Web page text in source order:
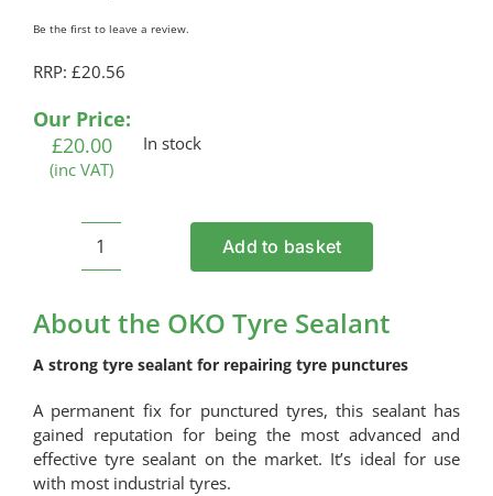
Be the first to leave a review.
RRP: £20.56
Our Price:
£20.00
(inc VAT)
In stock
OKO
Sealant
quantity
Add to basket
About the OKO Tyre Sealant
A strong tyre sealant for repairing tyre punctures
A permanent fix for punctured tyres, this sealant has
gained reputation for being the most advanced and
effective tyre sealant on the market. It’s ideal for use
with most industrial tyres.